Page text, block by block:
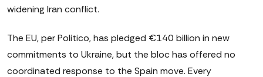
widening Iran conflict.
The EU, per Politico, has pledged €140 billion in new
commitments to Ukraine, but the bloc has offered no
coordinated response to the Spain move. Every